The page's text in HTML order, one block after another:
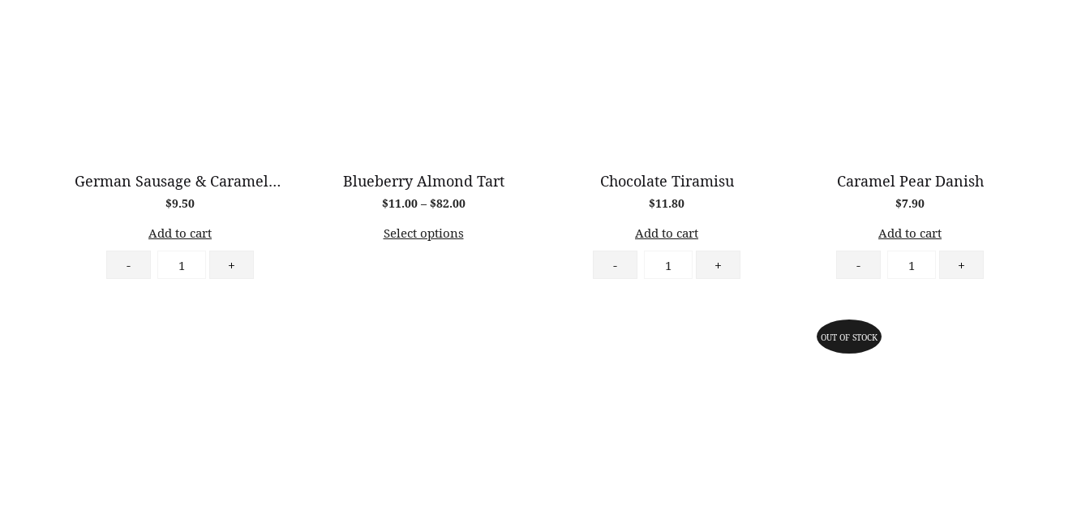
German Sausage & Caramelised Onion Croissant
$9.50
Add to cart
- Sausage +
Blueberry Almond Tart
$11.00 – $82.00Price
Select options
Chocolate Tiramisu
$11.80
Add to cart
- Tiramisu +
Caramel Pear Danish
$7.90
Add to cart
- Pear +
OUT OF STOCK